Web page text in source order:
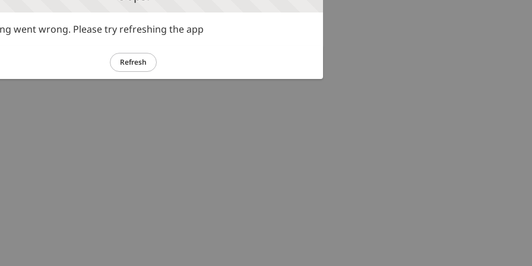
went wrong. Please try refreshing the app
Refresh